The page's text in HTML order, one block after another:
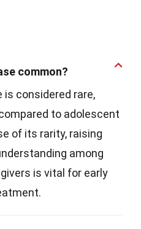
common?
is considered rare,
to adolescent
of its rarity, raising
among
is vital for early